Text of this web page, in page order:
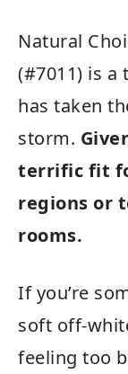
Natural
(#7011) is
has taken
storm.
terrific fit
regions or
rooms.
If you’re
soft off-
feeling too